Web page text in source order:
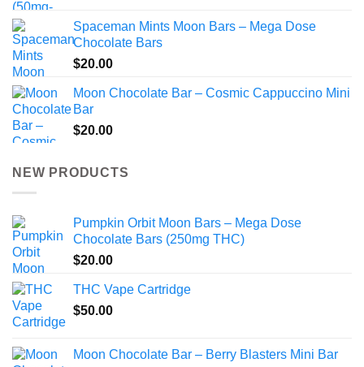
Spaceman Mints Moon Bars – Mega Dose
Chocolate Bars
$20.00
Moon Chocolate Bar – Cosmic Cappuccino Mini
Bar
$20.00
NEW PRODUCTS
Pumpkin Orbit Moon Bars – Mega Dose
Chocolate Bars (250mg THC)
$20.00
THC Vape Cartridge
$50.00
Moon Chocolate Bar – Berry Blasters Mini Bar